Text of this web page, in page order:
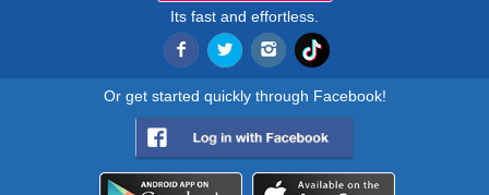
Its fast and effortless.
Or get started quickly through Facebook!